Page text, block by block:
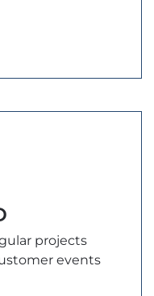
projects
events